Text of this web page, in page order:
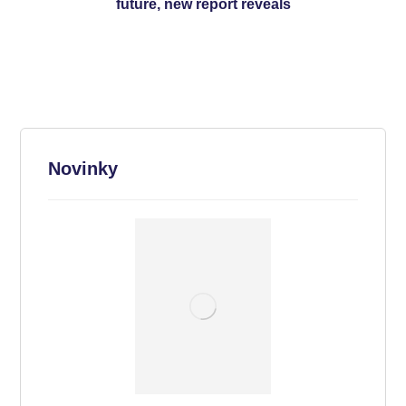
future, new report reveals
Novinky